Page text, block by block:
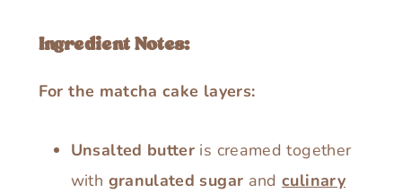
Ingredient Notes:
For the matcha cake layers:
Unsalted butter is creamed together
with granulated sugar andculinary